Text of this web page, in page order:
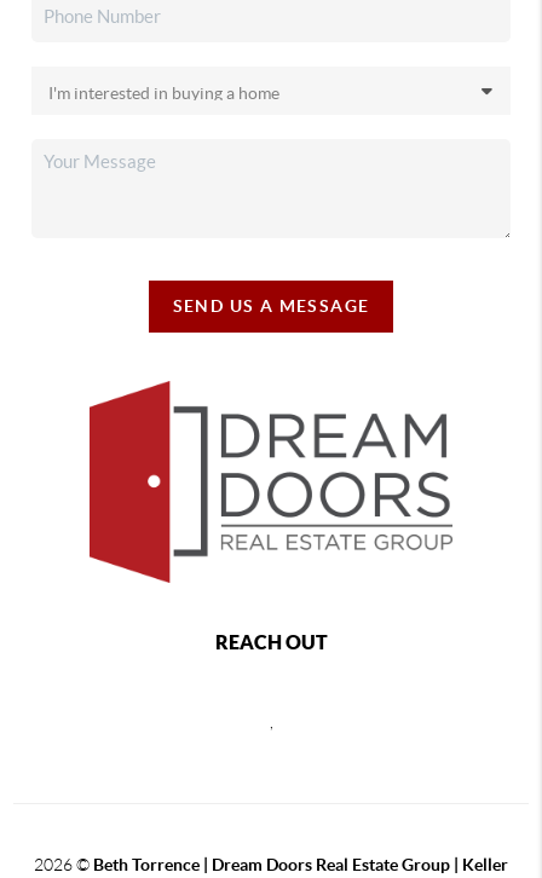
SEND US A MESSAGE
REACH OUT
2026© Beth Torrence | Dream Doors Real Estate Group | Keller